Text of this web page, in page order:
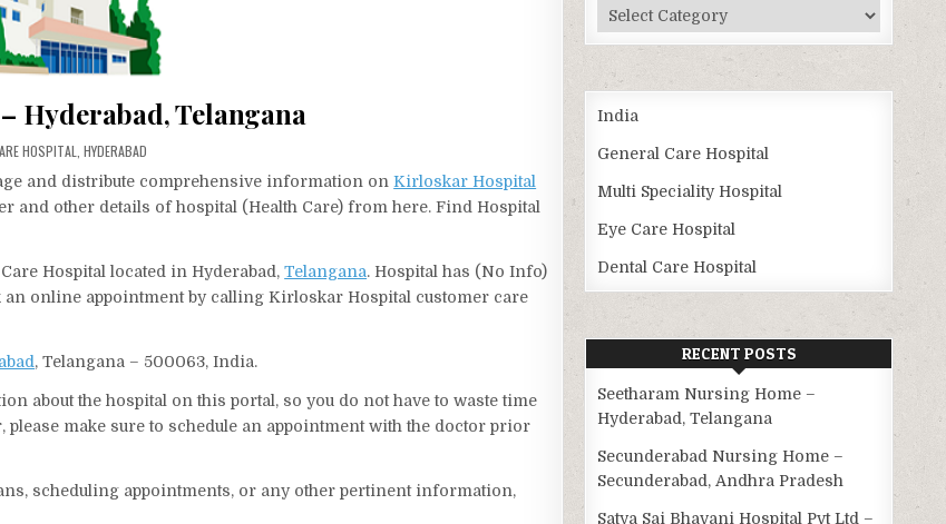
Hyderabad, Telangana
HOSPITAL ,HYDERABAD
and distribute comprehensive information onKirloskar Hospital
and other details of hospital (Health Care) from here. Find Hospital
Hospital located in Hyderabad,Telangana. Hospital has (No Info)
online appointment by calling Kirloskar Hospital customer care
, Telangana – 500063, India.
about the hospital on this portal, so you do not have to waste time
make sure to schedule an appointment with the doctor prior
scheduling appointments, or any other pertinent information,
Categories
India
General Care Hospital
Multi Speciality Hospital
Eye Care Hospital
Dental Care Hospital
RECENT POSTS
Seetharam Nursing Home –
Hyderabad, Telangana
Secunderabad Nursing Home –
Secunderabad, Andhra Pradesh
Satya Sai Bhavani Hospital Pvt Ltd –